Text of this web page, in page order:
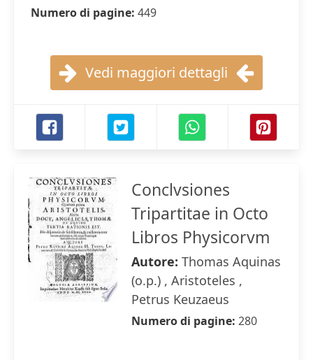
Numero di pagine: 449
Vedi maggiori dettagli
Conclvsiones
Tripartitae in Octo
Libros Physicorvm
Autore: Thomas Aquinas
(o.p.) , Aristoteles ,
Petrus Keuzaeus
Numero di pagine: 280